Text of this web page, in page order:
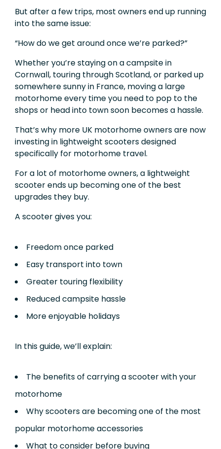
But after a few trips, most owners end up running
into the same issue:
“How do we get around once we’re parked?”
Whether you’re staying on a campsite in
Cornwall, touring through Scotland, or parked up
somewhere sunny in France, moving a large
motorhome every time you need to pop to the
shops or head into town soon becomes a hassle.
That’s why more UK motorhome owners are now
investing in lightweight scooters designed
specifically for motorhome travel.
For a lot of motorhome owners, a lightweight
scooter ends up becoming one of the best
upgrades they buy.
A scooter gives you:
Freedom once parked
Easy transport into town
Greater touring flexibility
Reduced campsite hassle
More enjoyable holidays
In this guide, we’ll explain:
The benefits of carrying a scooter with your
motorhome
Why scooters are becoming one of the most
popular motorhome accessories
What to consider before buying